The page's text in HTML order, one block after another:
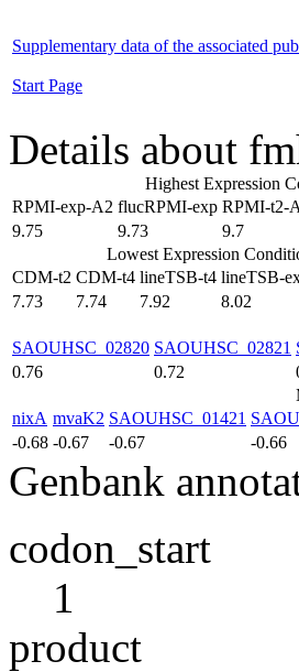
Supplementary data of the associated
Start Page
Details about
Highest Expression
RPMI-exp-A2 flucRPMI-exp RPMI-t2-
9.75
9.73 9.7
Lowest Expression
CDM-t2 CDM-t4 lineTSB-t4 lineTSB-
7.73
7.74 7.92 8.02
SAOUHSC_02820 SAOUHSC_02821
0.76
0.72
nixA mvaK2 SAOUHSC_01421
-0.68 -0.67 -0.67 -0.66
Genbank
codon_start
1
product